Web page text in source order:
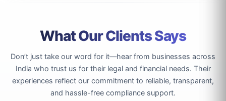
What Our Clients Says
Don’t just take our word for it—hear from businesses across
India who trust us for their legal and financial needs. Their
experiences reflect our commitment to reliable, transparent,
and hassle-free compliance support.